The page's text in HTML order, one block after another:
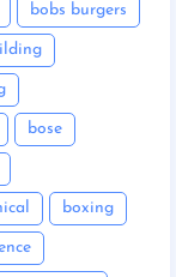
bobs burgers
bose
boxing